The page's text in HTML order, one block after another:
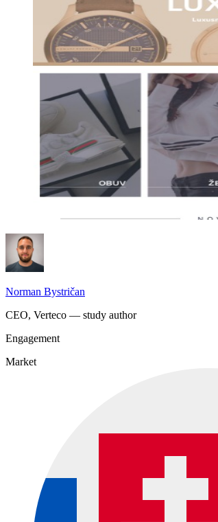
Norman Bystričan
CEO, Verteco — study author
Engagement
Market